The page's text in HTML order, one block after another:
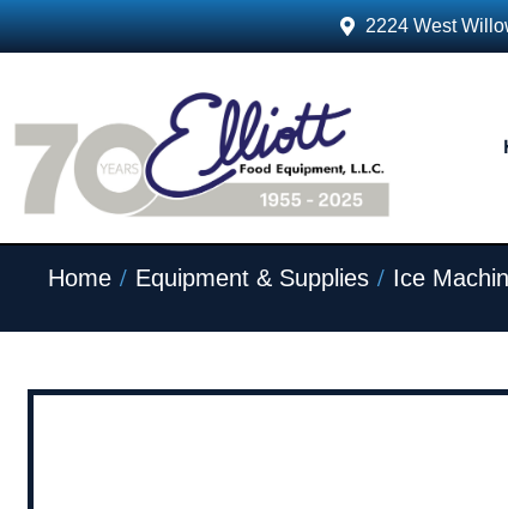
2224 West
Home / Equipment & Supplies / Ice